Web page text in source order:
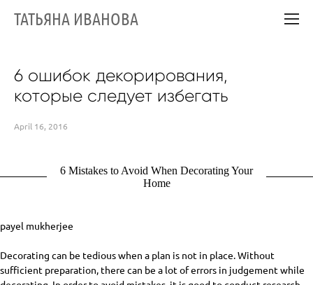
ТАТЬЯНА ИВАНОВА
April 16, 2016
6 ошибок декорирования,
которые следует избегать
6 Mistakes to Avoid When Decorating Your
Home
payel mukherjee
Decorating can be tedious when a plan is not in place. Without
sufficient preparation, there can be a lot of errors in judgement while